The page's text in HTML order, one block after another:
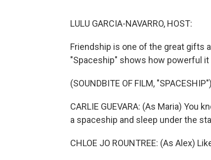
LULU GARCIA-NAVARRO, HOST:
Friendship is one of the great gifts
"Spaceship" shows how powerful it
(SOUNDBITE OF FILM, "SPACESHIP")
CARLIE GUEVARA: (As Maria)
a spaceship and sleep under the
CHLOE JO ROUNTREE: (As Alex)